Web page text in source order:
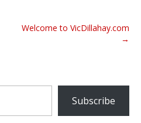
Welcome to VicDillahay.com
→
Subscribe